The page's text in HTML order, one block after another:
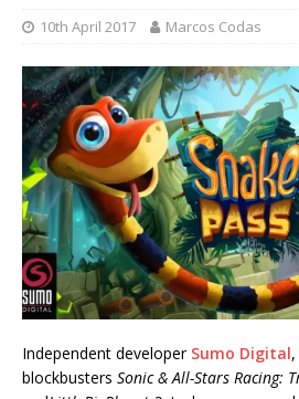
10th April 2017 Marcos Codas
Independent developer Sumo Digital
blockbusters Sonic & All-Stars Racing: